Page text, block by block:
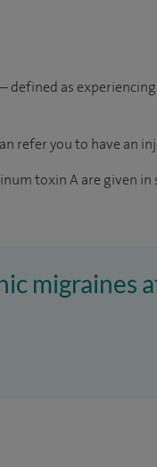
as experiencing
refer you to have an
toxin A are given in
migraines